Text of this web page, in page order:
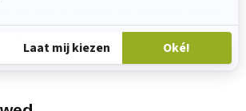
atverkoop@lijmenwinkel.nlor
(0)85 4011571. We are happy to help!